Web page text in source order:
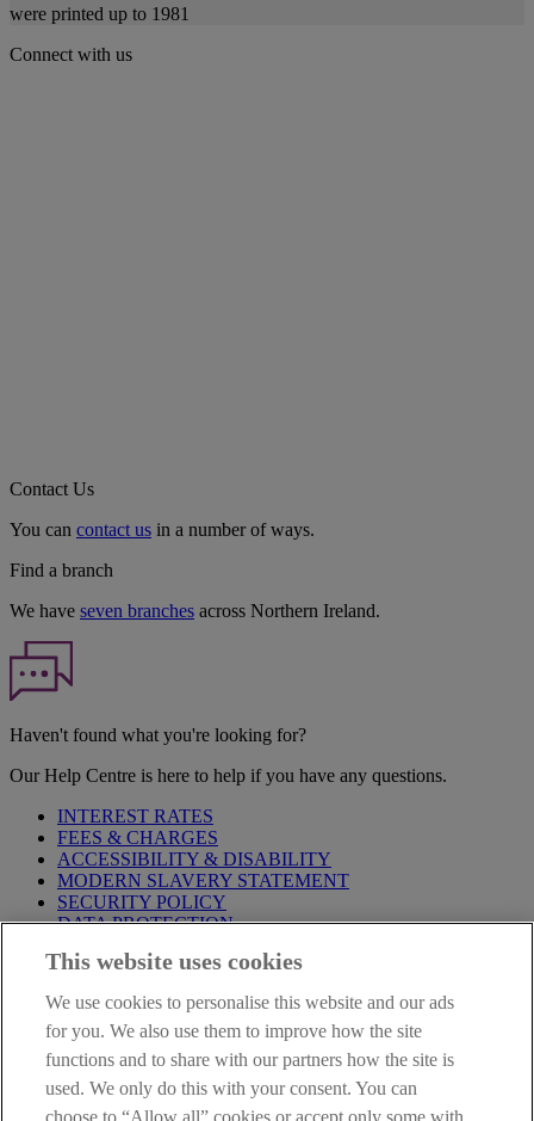
were printed up to 1981
Connect with us
Contact Us
You can contact us in a number of ways.
Find a branch
We have seven branches across Northern Ireland.
Haven't found what you're looking for?
Our Help Centre is here to help if you have any questions.
INTEREST RATES
FEES & CHARGES
ACCESSIBILITY & DISABILITY
MODERN SLAVERY STATEMENT
SECURITY POLICY
DATA PROTECTION
Before proceeding please take time to read our
are deemed to have read and accepted these when using our
website.
AIB Group (UK) p.l.c. is covered by theFinancial Services
Compensation Schemeand the Financial Ombudsman Service
This website uses cookies
We use cookies to personalise this website and our ads
for you. We also use them to improve how the site
functions and to share with our partners how the site is
used. We only do this with your consent. You can
choose to “Allow all” cookies or accept only some with